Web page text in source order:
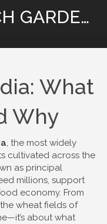
CENTRAL BIOTECH GARDENING
What
Why
, the most widely
cultivated across the
as principal
millions, support
economy. From
wheat fields of
about what